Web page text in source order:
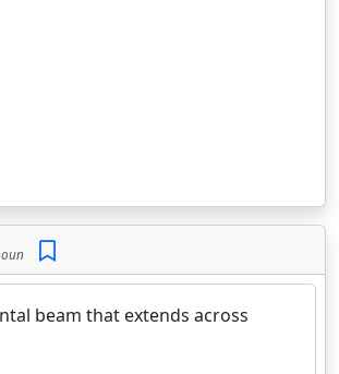
beam that extends across